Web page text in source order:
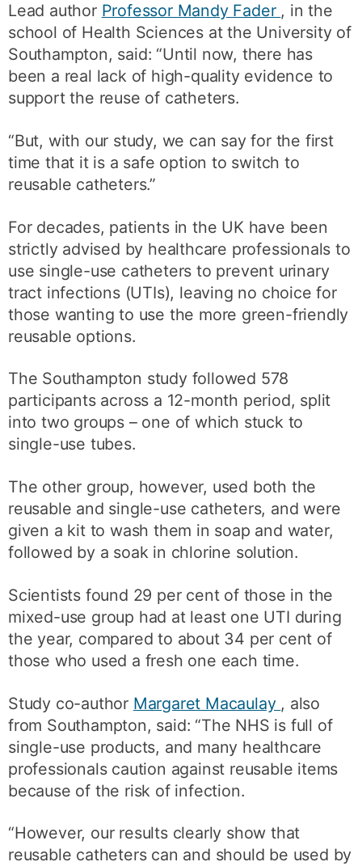
Lead author Professor Mandy Fader , in the
school of Health Sciences at the University of
Southampton, said: “Until now, there has
been a real lack of high-quality evidence to
support the reuse of catheters.
“But, with our study, we can say for the first
time that it is a safe option to switch to
reusable catheters.”
For decades, patients in the UK have been
strictly advised by healthcare professionals to
use single-use catheters to prevent urinary
tract infections (UTIs), leaving no choice for
those wanting to use the more green-friendly
reusable options.
The Southampton study followed 578
participants across a 12-month period, split
into two groups – one of which stuck to
single-use tubes.
The other group, however, used both the
reusable and single-use catheters, and were
given a kit to wash them in soap and water,
followed by a soak in chlorine solution.
Scientists found 29 per cent of those in the
mixed-use group had at least one UTI during
the year, compared to about 34 per cent of
those who used a fresh one each time.
Study co-author Margaret Macaulay , also
from Southampton, said: “The NHS is full of
single-use products, and many healthcare
professionals caution against reusable items
because of the risk of infection.
“However, our results clearly show that
reusable catheters can and should be used by